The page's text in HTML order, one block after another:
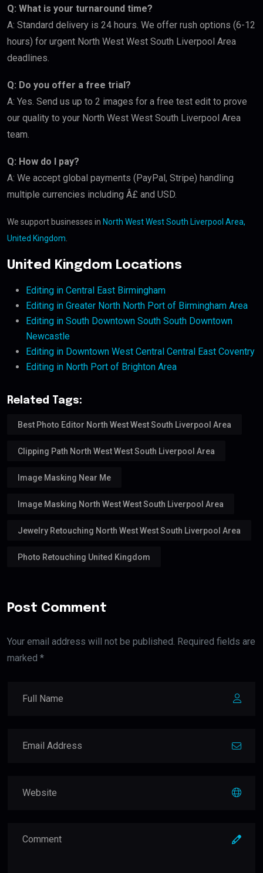
Q: What is your turnaround time?
A: Standard delivery is 24 hours. We offer rush options (6-12
hours) for urgent North West West South Liverpool Area
deadlines.
Q: Do you offer a free trial?
A: Yes. Send us up to 2 images for a free test edit to prove
our quality to your North West West South Liverpool Area
team.
Q: How do I pay?
A: We accept global payments (PayPal, Stripe) handling
multiple currencies including Â£ and USD.
We support businesses in North West West South Liverpool Area,
United Kingdom
United Kingdom Locations
Editing in Central East Birmingham
Editing in Greater North North Port of Birmingham Area
Editing in South Downtown South South Downtown
Newcastle
Editing in Downtown West Central Central East Coventry
Editing in North Port of Brighton Area
Related Tags:
Best Photo Editor North West West South Liverpool Area
Clipping Path North West West South Liverpool Area
Image Masking Near Me
Image Masking North West West South Liverpool Area
Jewelry Retouching North West West South Liverpool Area
Photo Retouching United Kingdom
Post Comment
Your email address will not be published. Required fields are
marked *